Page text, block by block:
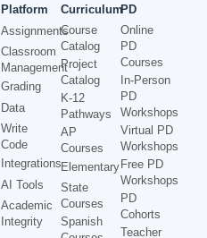
Platform
Assignments
Classroom
Management
Grading
Data
Write
Code
Integrations
AI Tools
Academic
Integrity
Curriculum
Course
Catalog
Project
Catalog
K-12
Pathways
AP
Courses
Elementary
State
Courses
Spanish
PD
Online
PD
Courses
In-Person
PD
Workshops
Virtual PD
Workshops
Free PD
Workshops
PD
Cohorts
Teacher